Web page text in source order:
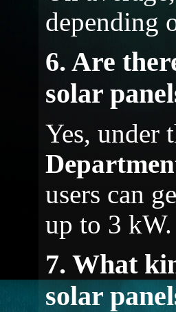
depending
6. Are
solar
Yes, under
users can
up to 3 kW.
7. What
solar